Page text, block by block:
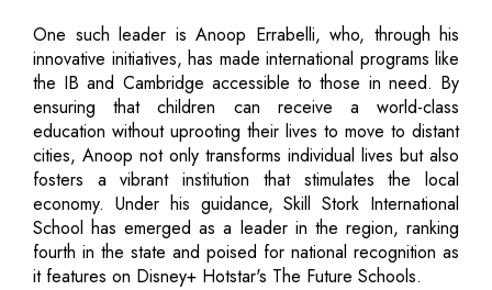
One such leader is Anoop Errabelli, who, through his
innovative initiatives, has made international programs like
the IB and Cambridge accessible to those in need. By
ensuring that children can receive a world-class
education without uprooting their lives to move to distant
cities, Anoop not only transforms individual lives but also
fosters a vibrant institution that stimulates the local
economy. Under his guidance, Skill Stork International
School has emerged as a leader in the region, ranking
fourth in the state and poised for national recognition as
it features on Disney+ Hotstar's The Future Schools.